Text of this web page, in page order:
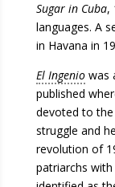
Sugar in Cuba,
languages. A
in Havana in
El Ingeniowas
published
devoted to
struggle and
revolution of
patriarchs